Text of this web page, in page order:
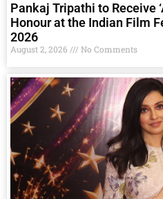
Pankaj Tripathi to Receive
Honour at the Indian Film
2026
August 2, 2026 No Comments